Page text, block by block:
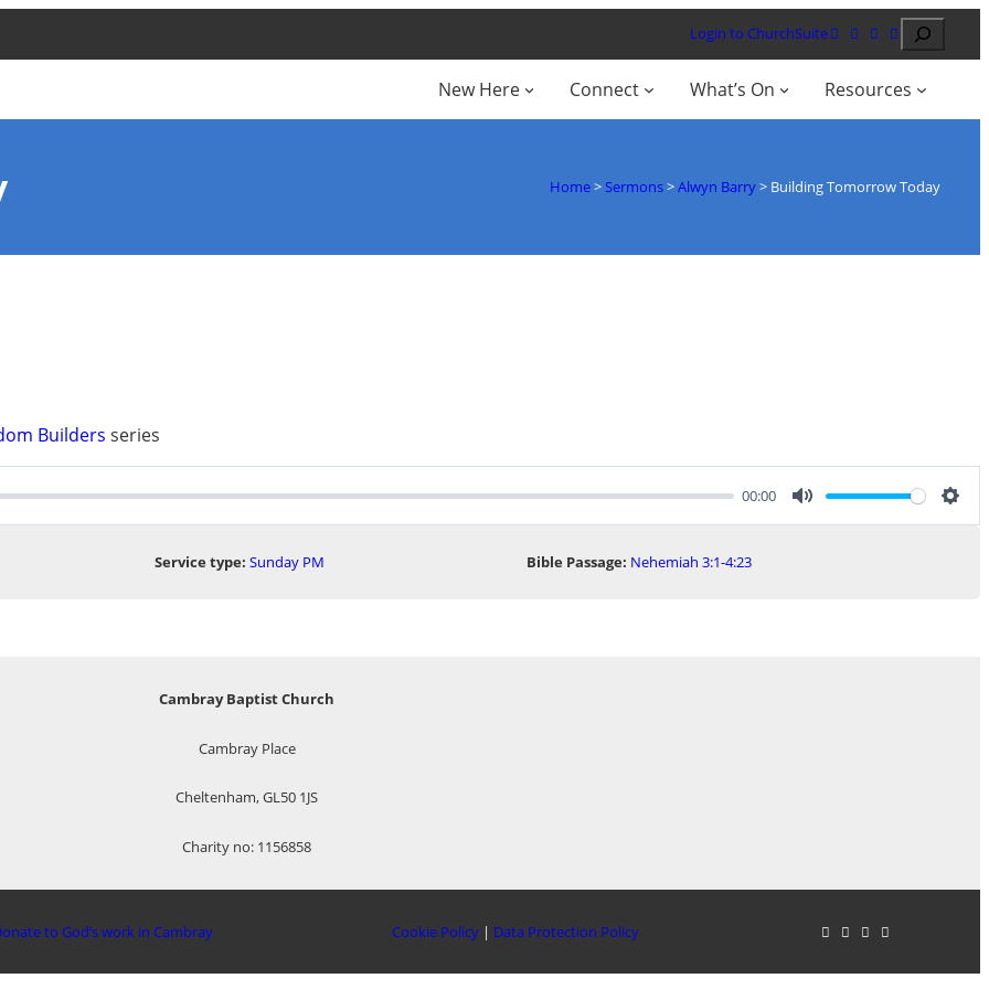
Login to ChurchSuite Search
New Here Connect What’s On Resources
Home> Sermons>Alwyn Barry> Building Tomorrow Today
Builders series
00:00
Mute
Service type: Sunday PM Bible Passage: Nehemiah 3:1-4:23
Cambray Baptist Church
Cambray Place
Cheltenham, GL50 1JS
Charity no: 1156858
to God’s work in Cambray Cookie Policy | Data Protection Policy